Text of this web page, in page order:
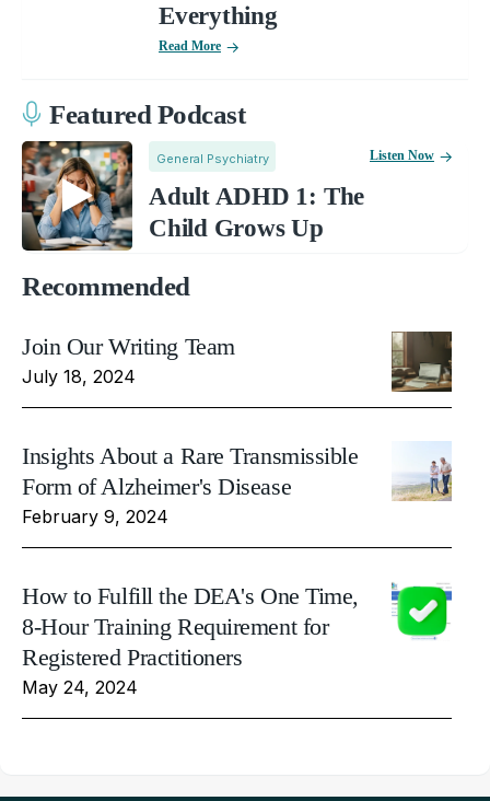
Everything
Read More
Featured Podcast
General Psychiatry
Adult ADHD 1: The
Child Grows Up
Listen Now
Recommended
Join Our Writing Team
July 18, 2024
Insights About a Rare Transmissible
Form of Alzheimer's Disease
February 9, 2024
How to Fulfill the DEA's One Time,
8-Hour Training Requirement for
Registered Practitioners
May 24, 2024